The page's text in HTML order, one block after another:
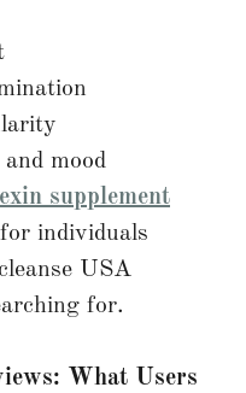
mood
supplement
individuals
USA
for.
What Users